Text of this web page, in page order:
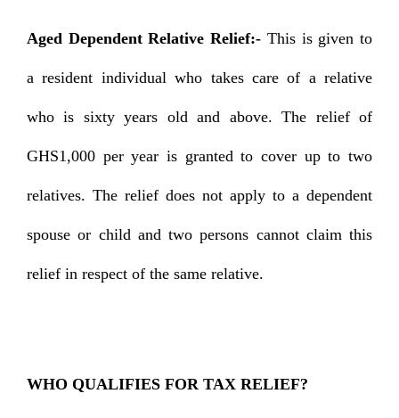
Aged Dependent Relative Relief:- This is given to
a resident individual who takes care of a relative
who is sixty years old and above. The relief of
GHS1,000 per year is granted to cover up to two
relatives. The relief does not apply to a dependent
spouse or child and two persons cannot claim this
relief in respect of the same relative.
WHO QUALIFIES FOR TAX RELIEF?